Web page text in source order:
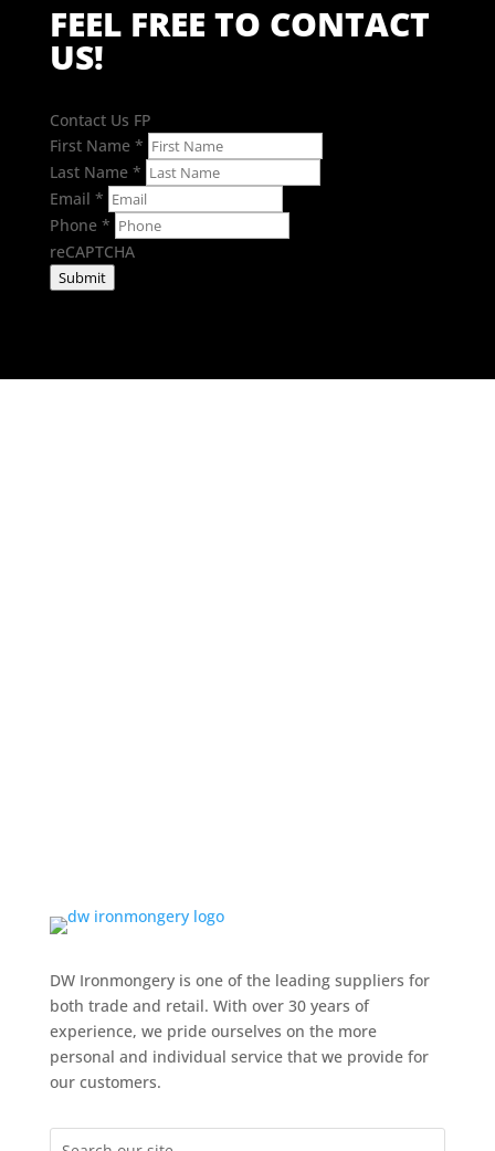
FEEL FREE TO CONTACT
US!
Contact Us FP
First Name *
Last Name *
Email *
Phone *
reCAPTCHA
Submit
DW Ironmongery is one of the leading suppliers for
both trade and retail. With over 30 years of
experience, we pride ourselves on the more
personal and individual service that we provide for
our customers.